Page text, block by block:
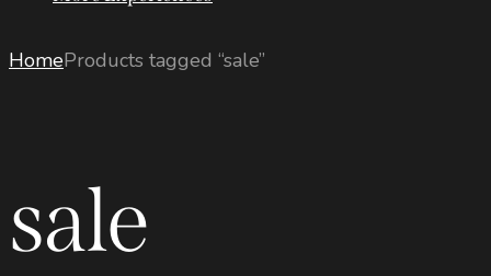
HomeProducts tagged “sale”
sale